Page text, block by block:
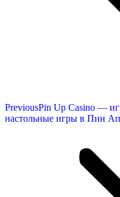
PreviousPrevious
post:
Pin Up Casino —
настольные игры в Пин